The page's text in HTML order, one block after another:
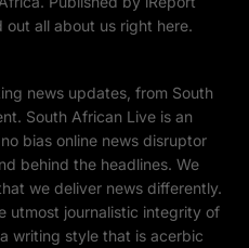
all about us right here.
news updates, from South
South African Live is an
bias online news disruptor
behind the headlines. We
we deliver news differently.
utmost journalistic integrity of
writing style that is acerbic